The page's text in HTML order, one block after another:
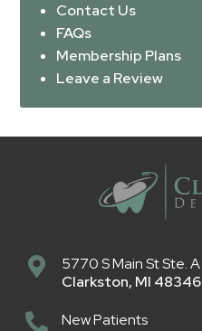
Contact Us
FAQs
Membership Plans
Leave a Review
5770 S Main St Ste. A
Clarkston, MI 48346
New Patients